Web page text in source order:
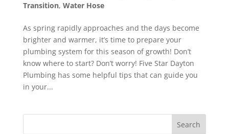
Transition, Water Hose
As spring rapidly approaches and the days become
brighter and warmer, it’s time to prepare your
plumbing system for this season of growth! Don’t
know where to start? Don’t worry! Five Star Dayton
Plumbing has some helpful tips that can guide you
in your...
Search